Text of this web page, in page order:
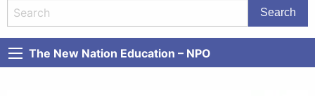
The New Nation Education – NPO